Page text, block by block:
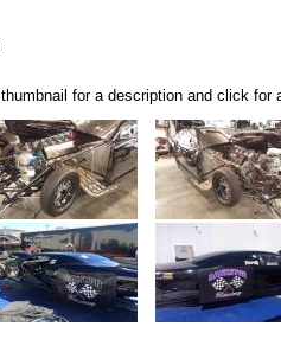
for a description and click for